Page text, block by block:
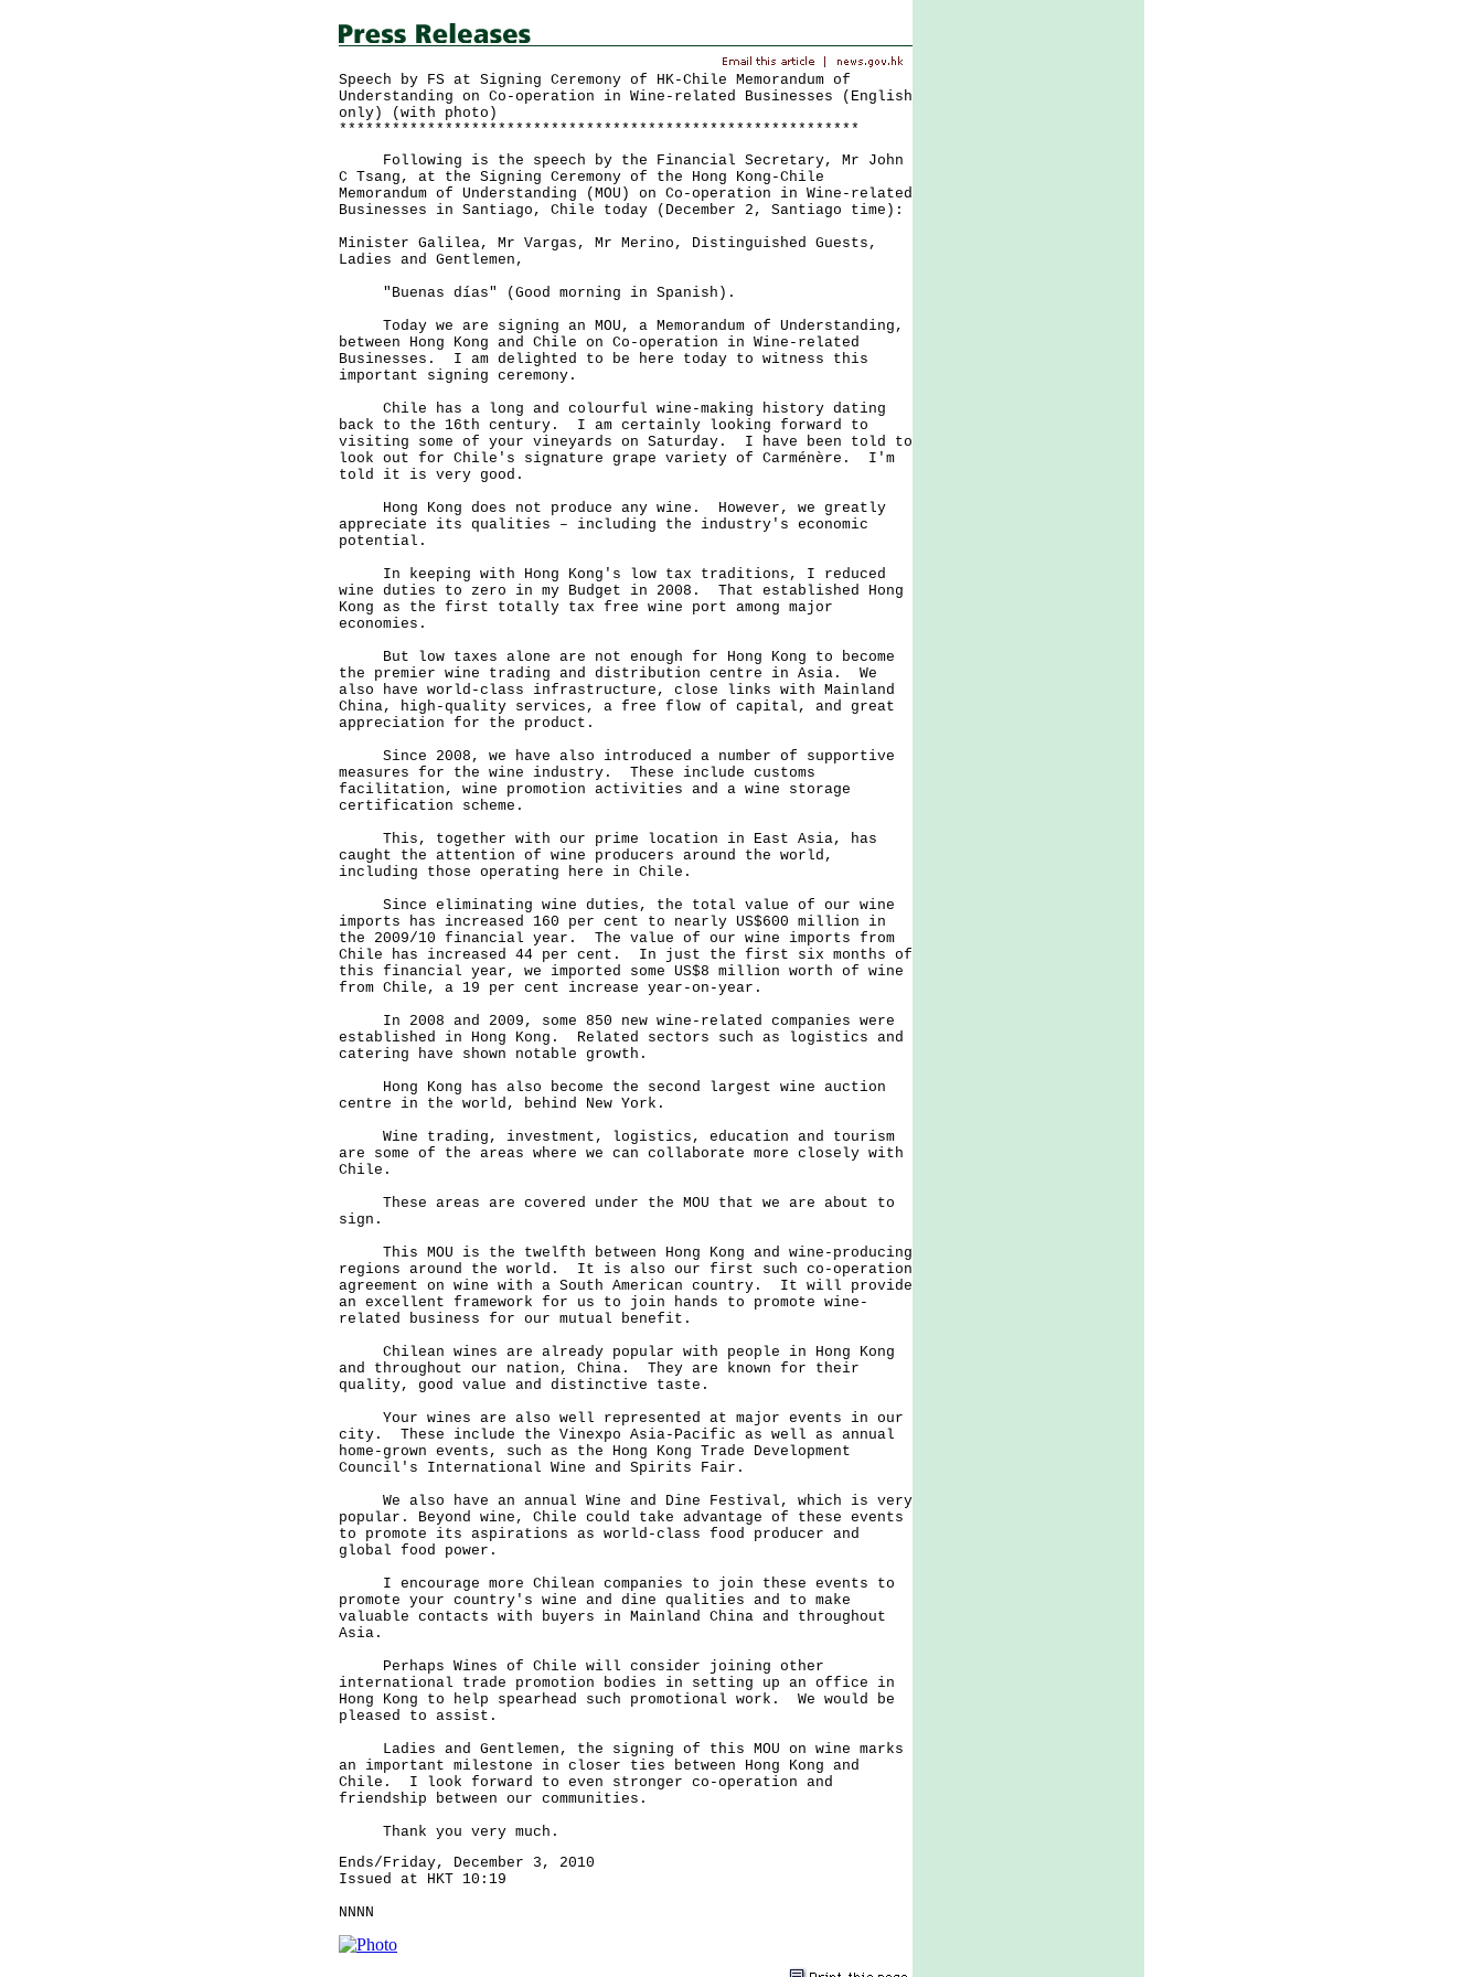
Speech by FS at Signing Ceremony of HK-Chile Memorandum of
Understanding on Co-operation in Wine-related Businesses (English
only) (with photo)
***********************************************************
Following is the speech by the Financial Secretary, Mr John
C Tsang, at the Signing Ceremony of the Hong Kong-Chile
Memorandum of Understanding (MOU) on Co-operation in Wine-related
Businesses in Santiago, Chile today (December 2, Santiago time):
Minister Galilea, Mr Vargas, Mr Merino, Distinguished Guests,
Ladies and Gentlemen,
"Buenas días" (Good morning in Spanish).
Today we are signing an MOU, a Memorandum of Understanding,
between Hong Kong and Chile on Co-operation in Wine-related
Businesses. I am delighted to be here today to witness this
important signing ceremony.
Chile has a long and colourful wine-making history dating
back to the 16th century. I am certainly looking forward to
visiting some of your vineyards on Saturday. I have been told to
look out for Chile's signature grape variety of Carménère. I'm
told it is very good.
Hong Kong does not produce any wine. However, we greatly
appreciate its qualities – including the industry's economic
potential.
In keeping with Hong Kong's low tax traditions, I reduced
wine duties to zero in my Budget in 2008. That established Hong
Kong as the first totally tax free wine port among major
economies.
But low taxes alone are not enough for Hong Kong to become
the premier wine trading and distribution centre in Asia. We
also have world-class infrastructure, close links with Mainland
China, high-quality services, a free flow of capital, and great
appreciation for the product.
Since 2008, we have also introduced a number of supportive
measures for the wine industry. These include customs
facilitation, wine promotion activities and a wine storage
certification scheme.
This, together with our prime location in East Asia, has
caught the attention of wine producers around the world,
including those operating here in Chile.
Since eliminating wine duties, the total value of our wine
imports has increased 160 per cent to nearly US$600 million in
the 2009/10 financial year. The value of our wine imports from
Chile has increased 44 per cent. In just the first six months of
this financial year, we imported some US$8 million worth of wine
from Chile, a 19 per cent increase year-on-year.
In 2008 and 2009, some 850 new wine-related companies were
established in Hong Kong. Related sectors such as logistics and
catering have shown notable growth.
Hong Kong has also become the second largest wine auction
centre in the world, behind New York.
Wine trading, investment, logistics, education and tourism
are some of the areas where we can collaborate more closely with
Chile.
These areas are covered under the MOU that we are about to
sign.
This MOU is the twelfth between Hong Kong and wine-producing
regions around the world. It is also our first such co-operation
agreement on wine with a South American country. It will provide
an excellent framework for us to join hands to promote wine-
related business for our mutual benefit.
Chilean wines are already popular with people in Hong Kong
and throughout our nation, China. They are known for their
quality, good value and distinctive taste.
Your wines are also well represented at major events in our
city. These include the Vinexpo Asia-Pacific as well as annual
home-grown events, such as the Hong Kong Trade Development
Council's International Wine and Spirits Fair.
We also have an annual Wine and Dine Festival, which is very
popular. Beyond wine, Chile could take advantage of these events
to promote its aspirations as world-class food producer and
global food power.
I encourage more Chilean companies to join these events to
promote your country's wine and dine qualities and to make
valuable contacts with buyers in Mainland China and throughout
Asia.
Perhaps Wines of Chile will consider joining other
international trade promotion bodies in setting up an office in
Hong Kong to help spearhead such promotional work. We would be
pleased to assist.
Ladies and Gentlemen, the signing of this MOU on wine marks
an important milestone in closer ties between Hong Kong and
Chile. I look forward to even stronger co-operation and
friendship between our communities.
Thank you very much.
Ends/Friday, December 3, 2010
Issued at HKT 10:19
NNNN